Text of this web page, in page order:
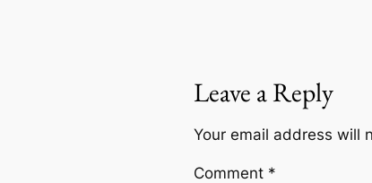
Leave a Reply
Your email address will
Comment *